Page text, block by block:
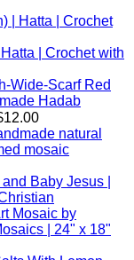
| Crochet with
Red
Hadab
12.00
Baby Jesus |
Mosaic by
| 24" x 18"